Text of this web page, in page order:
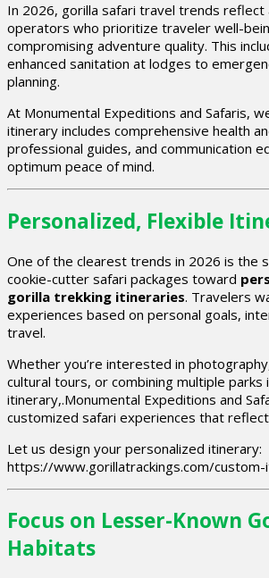
In 2026, gorilla safari travel trends
operators who prioritize traveler well-
compromising adventure quality. This
enhanced sanitation at lodges to
planning.
At Monumental Expeditions and Safaris,
itinerary includes comprehensive health
professional guides, and communication
optimum peace of mind.
Personalized, Flexible
One of the clearest trends in 2026 is the
cookie-cutter safari packages toward
gorilla trekking itineraries. Travelers
experiences based on personal goals,
travel.
Whether you’re interested in
cultural tours, or combining multiple parks
itinerary,.Monumental Expeditions and
customized safari experiences that
Let us design your personalized itinerary:
https://www.gorillatrackings.com/
Focus on Lesser-Known
Habitats